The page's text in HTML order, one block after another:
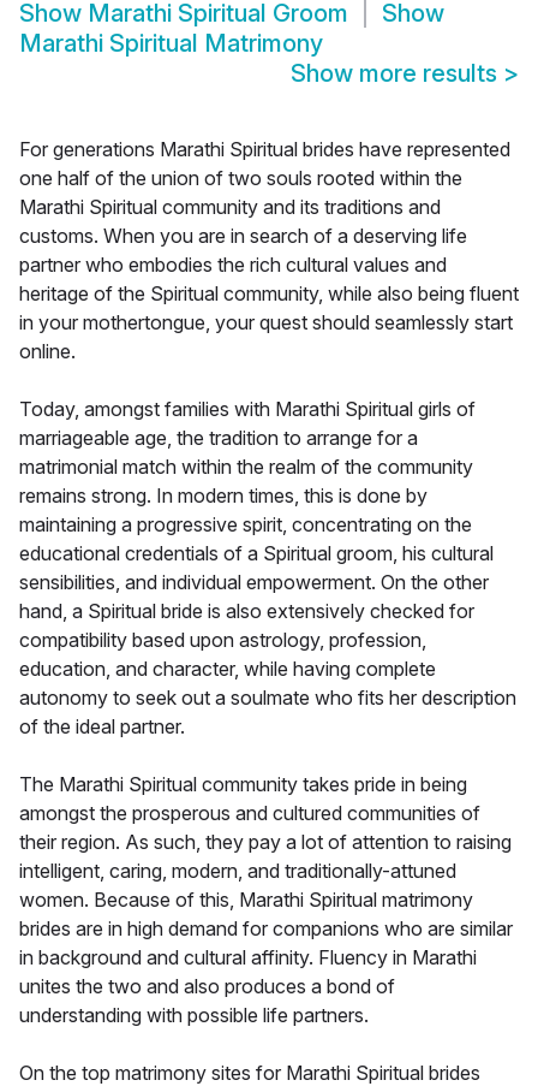
Show Marathi Spiritual Groom
Show
Marathi Spiritual Matrimony
Show more results >
For generations Marathi Spiritual brides have represented
one half of the union of two souls rooted within the
Marathi Spiritual community and its traditions and
customs. When you are in search of a deserving life
partner who embodies the rich cultural values and
heritage of the Spiritual community, while also being fluent
in your mothertongue, your quest should seamlessly start
online.
Today, amongst families with Marathi Spiritual girls of
marriageable age, the tradition to arrange for a
matrimonial match within the realm of the community
remains strong. In modern times, this is done by
maintaining a progressive spirit, concentrating on the
educational credentials of a Spiritual groom, his cultural
sensibilities, and individual empowerment. On the other
hand, a Spiritual bride is also extensively checked for
compatibility based upon astrology, profession,
education, and character, while having complete
autonomy to seek out a soulmate who fits her description
of the ideal partner.
The Marathi Spiritual community takes pride in being
amongst the prosperous and cultured communities of
their region. As such, they pay a lot of attention to raising
intelligent, caring, modern, and traditionally-attuned
women. Because of this, Marathi Spiritual matrimony
brides are in high demand for companions who are similar
in background and cultural affinity. Fluency in Marathi
unites the two and also produces a bond of
understanding with possible life partners.
On the top matrimony sites for Marathi Spiritual brides